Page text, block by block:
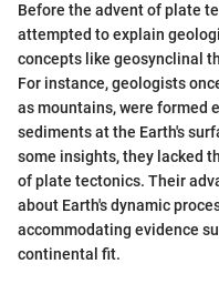
Before the advent of plate
attempted to explain
concepts like geosynclinal
For instance, geologists
as mountains, were formed
sediments at the Earth's
some insights, they lacked
of plate tectonics. Their
about Earth's dynamic
accommodating evidence
continental fit.